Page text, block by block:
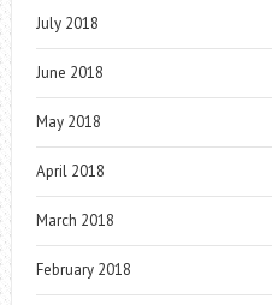
July 2018
June 2018
May 2018
April 2018
March 2018
February 2018